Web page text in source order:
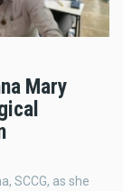
Mary
SCCG, as she